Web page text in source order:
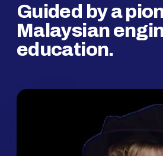
Guided by a
Malaysian
education.